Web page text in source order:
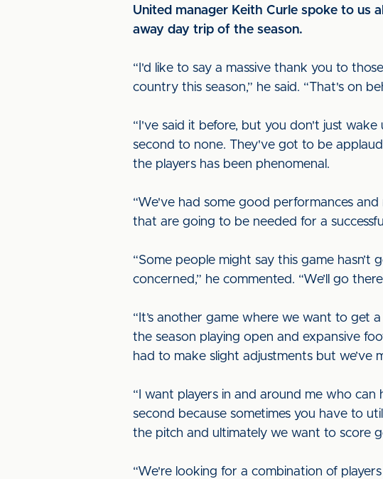
United manager Keith Curle spoke to us
away day trip of the season.
“I'd like to say a massive thank you to
country this season,” he said. “That's on
“I've said it before, but you don't just
second to none. They've got to be
the players has been phenomenal.
“We've had some good performances
that are going to be needed for a
“Some people might say this game
concerned,” he commented. “We’ll go
“It’s another game where we want to get
the season playing open and expansive
had to make slight adjustments but we’ve
“I want players in and around me who
second because sometimes you have to
the pitch and ultimately we want to score
“We're looking for a combination of